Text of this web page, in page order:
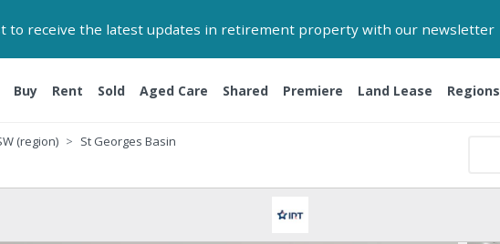
to receive the latest updates in retirement property with our newsletter
Buy Rent Sold Aged Care Shared Premiere Land Lease Regions
(region) St Georges Basin